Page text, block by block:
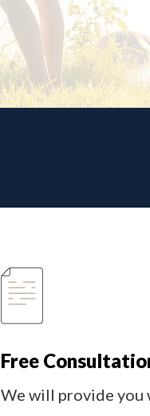
Free
We will provide you